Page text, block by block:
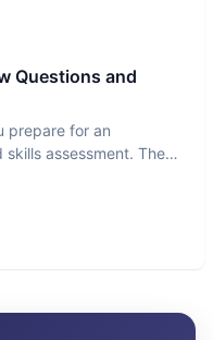
Questions and
prepare for an
assessment. The